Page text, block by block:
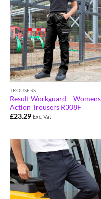
TROUSERS
Result Workguard – Womens
Action Trousers R308F
£23.29 Exc. Vat